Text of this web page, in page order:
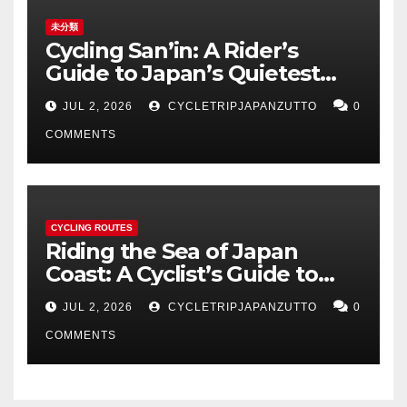
未分類
Cycling San’in: A Rider’s
Guide to Japan’s Quietest
Coastline
JUL 2, 2026 CYCLETRIPJAPANZUTTO 0
COMMENTS
CYCLING ROUTES
Riding the Sea of Japan
Coast: A Cyclist’s Guide to
Hokuriku’s Best Routes
JUL 2, 2026 CYCLETRIPJAPANZUTTO 0
COMMENTS